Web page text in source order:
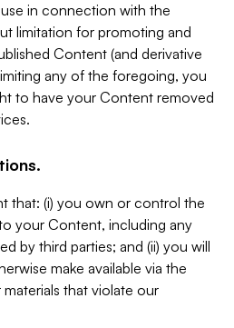
in connection with the
limitation for promoting and
Content (and derivative
any of the foregoing, you
to have your Content removed
that: (i) you own or control the
your Content, including any
by third parties; and (ii) you will
make available via the
that violate our